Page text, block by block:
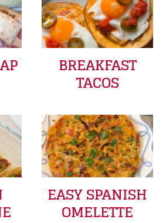
BREAKFAST
TACOS
EASY SPANISH
OMELETTE